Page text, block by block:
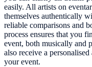
easily. All artists on
themselves authentically
reliable comparisons and
process ensures that you
event, both musically and
also receive a
your event.